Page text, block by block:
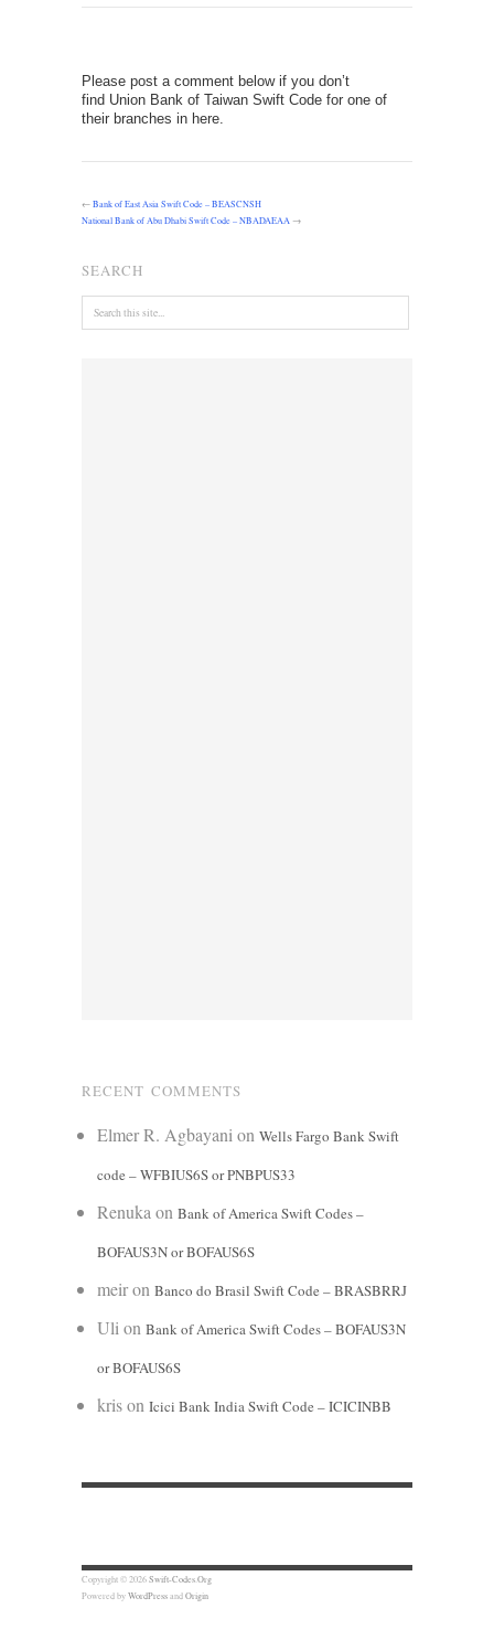
Please post a comment below if you don’t
find Union Bank of Taiwan Swift Code for one of
their branches in here.
←Bank of East Asia Swift Code – BEASCNSH
National Bank of Abu Dhabi Swift Code – NBADAEAA →
SEARCH
RECENT COMMENTS
Elmer R. Agbayanion Wells Fargo Bank Swift
code – WFBIUS6S or PNBPUS33
Renukaon Bank of America Swift Codes –
BOFAUS3N or BOFAUS6S
meiron Banco do Brasil Swift Code – BRASBRRJ
Ulion Bank of America Swift Codes – BOFAUS3N
or BOFAUS6S
krison Icici Bank India Swift Code – ICICINBB
Copyright © 2026Swift-Codes.Org
Powered byWordPressandOrigin